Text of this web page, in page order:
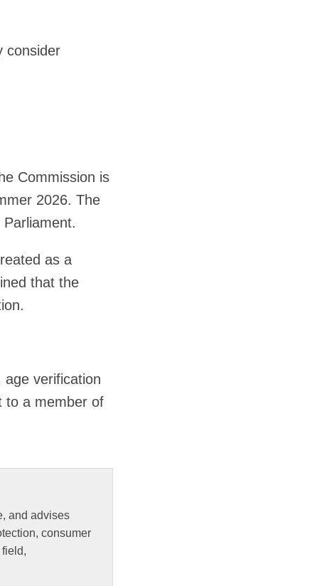
consider
Commission is
2026. The
as a
that the
age verification
to a member of
and advises
consumer